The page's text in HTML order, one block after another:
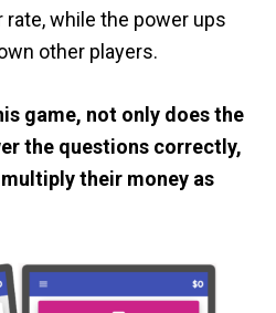
while the power ups
other players.
game, not only does the
the questions correctly,
their money as